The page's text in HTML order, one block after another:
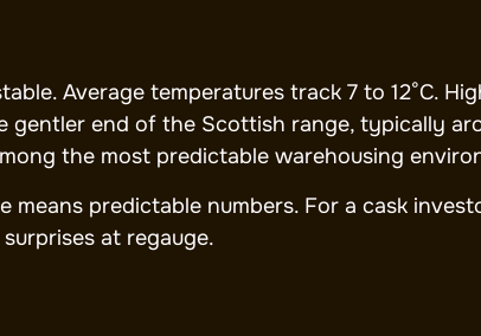
Average temperatures track 7 to 12°C.
gentler end of the Scottish range, typically
the most predictable warehousing
means predictable numbers. For a cask
at regauge.